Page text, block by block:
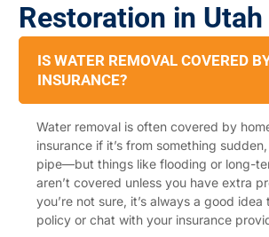
Restoration in Utah
IS WATER REMOVAL COVERED
INSURANCE?
Water removal is often covered by
insurance if it’s from something
pipe—but things like flooding or long-
aren’t covered unless you have extra
you’re not sure, it’s always a good
policy or chat with your insurance